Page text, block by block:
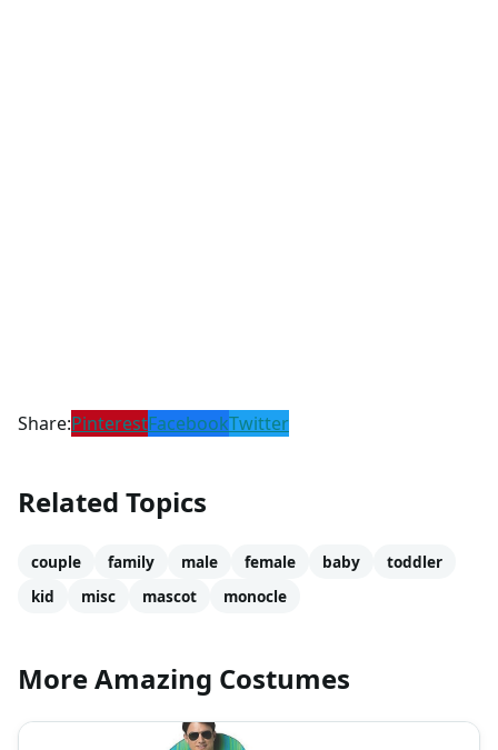
Share:PinterestFacebookTwitter
Related Topics
couple family male female baby
toddler
kid
misc mascot monocle
More Amazing Costumes